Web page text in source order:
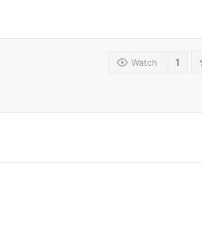
Watch 1